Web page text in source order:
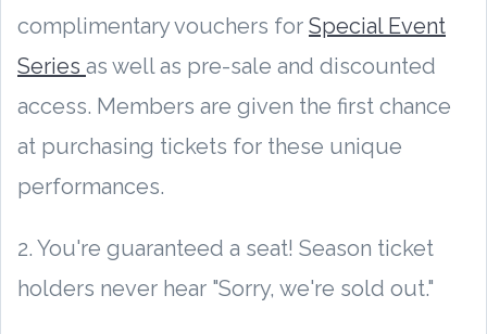
complimentary vouchers for Special Event
Series as well as pre-sale and discounted
access. Members are given the first chance
at purchasing tickets for these unique
performances.
2. You're guaranteed a seat! Season ticket
holders never hear "Sorry, we're sold out."